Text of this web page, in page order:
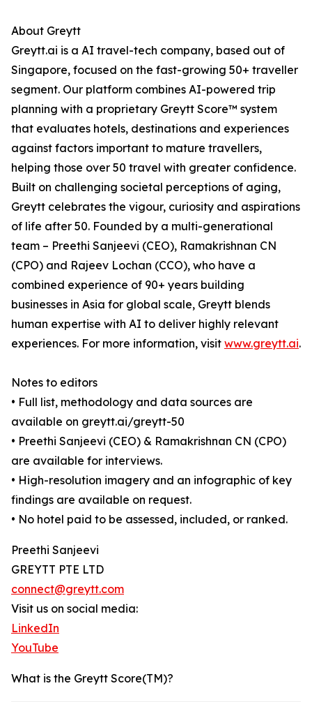
About Greytt
Greytt.ai is a AI travel-tech company, based out of
Singapore, focused on the fast-growing 50+ traveller
segment. Our platform combines AI-powered trip
planning with a proprietary Greytt Score™ system
that evaluates hotels, destinations and experiences
against factors important to mature travellers,
helping those over 50 travel with greater confidence.
Built on challenging societal perceptions of aging,
Greytt celebrates the vigour, curiosity and aspirations
of life after 50. Founded by a multi-generational
team – Preethi Sanjeevi (CEO), Ramakrishnan CN
(CPO) and Rajeev Lochan (CCO), who have a
combined experience of 90+ years building
businesses in Asia for global scale, Greytt blends
human expertise with AI to deliver highly relevant
experiences. For more information, visit www.greytt.ai.
Notes to editors
• Full list, methodology and data sources are
available on greytt.ai/greytt-50
• Preethi Sanjeevi (CEO) & Ramakrishnan CN (CPO)
are available for interviews.
• High-resolution imagery and an infographic of key
findings are available on request.
• No hotel paid to be assessed, included, or ranked.
Preethi Sanjeevi
GREYTT PTE LTD
connect@greytt.com
Visit us on social media:
LinkedIn
YouTube
What is the Greytt Score(TM)?